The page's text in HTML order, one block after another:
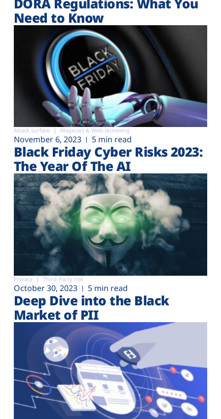
Need to Know
Attack surface Magecart & Web-skimming
November 6, 2023 5 min read
Black Friday Cyber Risks 2023:
The Year Of The AI
Privacy Third-Party risk
October 30, 2023 5 min read
Deep Dive into the Black
Market of PII